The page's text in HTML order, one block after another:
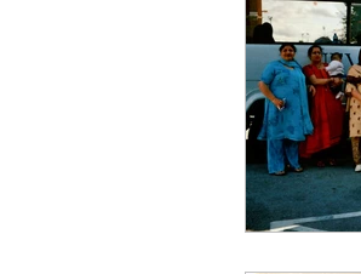
East Asian
Middle